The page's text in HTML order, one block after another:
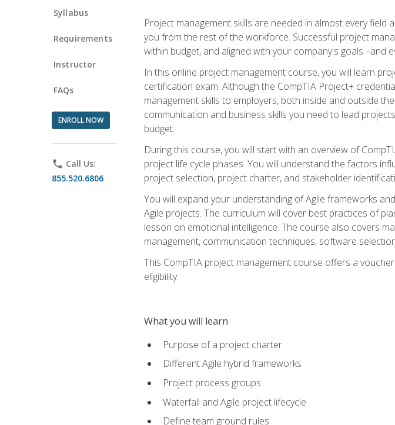
Syllabus
Requirements
Instructor
FAQs
ENROLL NOW
phone Call Us:
855.520.6806
Project management skills are needed in almost every
you from the rest of the workforce. Successful project
within budget, and aligned with your company's goals
In this online project management course, you will learn
certification exam. Although the CompTIA Project+
management skills to employers, both inside and outside
communication and business skills you need to lead
budget.
During this course, you will start with an overview of
project life cycle phases. You will understand the factors
project selection, project charter, and stakeholder
You will expand your understanding of Agile frameworks
Agile projects. The curriculum will cover best practices of
lesson on emotional intelligence. The course also covers
management, communication techniques, software
This CompTIA project management course offers a
eligibility.
What you will learn
Purpose of a project charter
Different Agile hybrid frameworks
Project process groups
Waterfall and Agile project lifecycle
Define team ground rules